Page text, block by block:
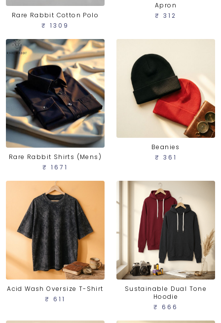
Rare Rabbit Cotton Polo
₹ 1309
Apron
₹ 312
Rare Rabbit Shirts (Mens)
₹ 1671
Beanies
₹ 361
Acid Wash Oversize T-Shirt
₹ 611
Sustainable Dual Tone
Hoodie
₹ 666